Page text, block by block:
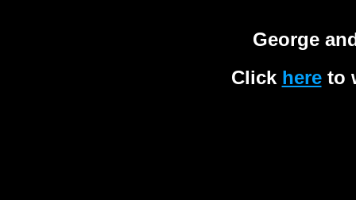
George
Click hereto